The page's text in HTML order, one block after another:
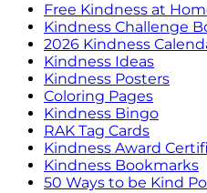
Free Kindness at
Kindness Challenge
2026 Kindness
Kindness Ideas
Kindness Posters
Coloring Pages
Kindness Bingo
RAK Tag Cards
Kindness Award
Kindness Bookmarks
50 Ways to be Kind